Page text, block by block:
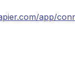
app/